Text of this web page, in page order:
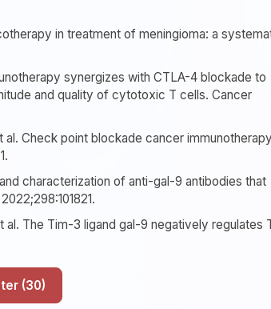
in treatment of meningioma: a
synergizes with CTLA-4 blockade to
and quality of cytotoxic T cells. Cancer
al. Check point blockade cancer
characterization of anti-gal-9 antibodies that
al. The Tim-3 ligand gal-9 negatively regulates
Tüm Kaynakçayı Göster (30)